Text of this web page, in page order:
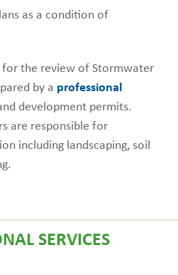
SERVICES
as a condition of
for the review of Stormwater
by a professional
development permits.
are responsible for
including landscaping, soil